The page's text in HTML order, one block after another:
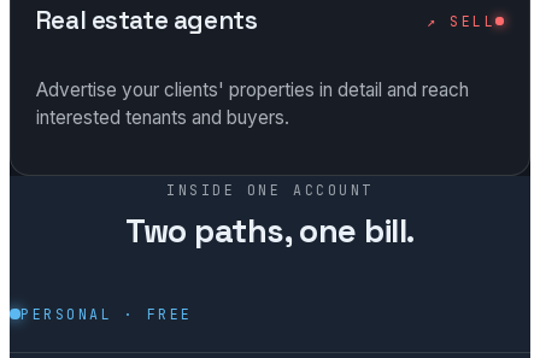
Real estate agents ↗ SELL
Advertise your clients' properties in detail and reach
interested tenants and buyers.
INSIDE ONE ACCOUNT
Two paths, one bill.
PERSONAL · FREE